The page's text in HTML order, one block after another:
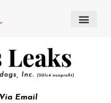
Email